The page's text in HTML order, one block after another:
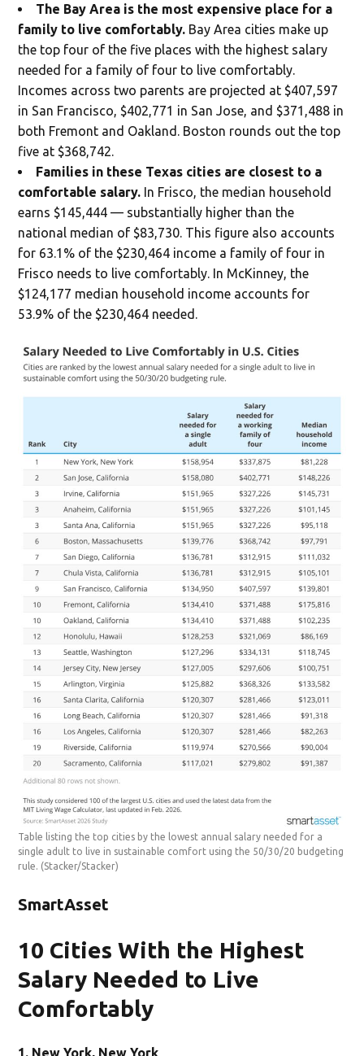
The Bay Area is the most expensive place for a
family to live comfortably. Bay Area cities make up
the top four of the five places with the highest salary
needed for a family of four to live comfortably.
Incomes across two parents are projected at $407,597
in San Francisco, $402,771 in San Jose, and $371,488 in
both Fremont and Oakland. Boston rounds out the top
five at $368,742.
Families in these Texas cities are closest to a
comfortable salary. In Frisco, the median household
earns $145,444 — substantially higher than the
national median of $83,730. This figure also accounts
for 63.1% of the $230,464 income a family of four in
Frisco needs to live comfortably. In McKinney, the
$124,177 median household income accounts for
53.9% of the $230,464 needed.
Table listing the top cities by the lowest annual salary needed for a
single adult to live in sustainable comfort using the 50/30/20 budgeting
rule. (Stacker/Stacker)
SmartAsset
10 Cities With the Highest
Salary Needed to Live
Comfortably
1. New York, New York